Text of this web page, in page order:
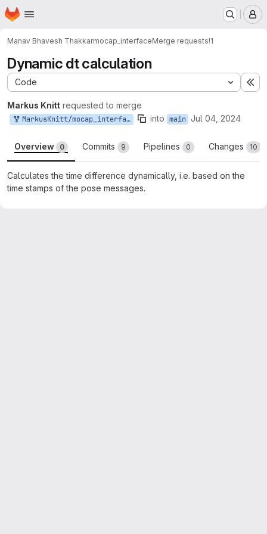
Skip to main content
Homepage
Manav Bhavesh Thakkarmocap_interfaceMerge requests!1
Dynamic dt calculation
Code
Markus Knitt requested to merge
MarkusKnitt/mocap_interface:main into main Jul 04, 2024
Overview 0 Commits 9 Pipelines 0 Changes 10
Calculates the time difference dynamically, i.e. based on the
time stamps of the pose messages.